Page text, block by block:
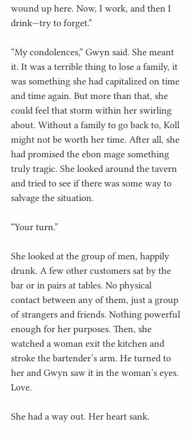
wound up here. Now, I work, and then I
drink—try to forget.”
“My condolences,” Gwyn said. She meant
it. It was a terrible thing to lose a family, it
was something she had capitalized on time
and time again. But more than that, she
could feel that storm within her swirling
about. Without a family to go back to, Koll
might not be worth her time. After all, she
had promised the ebon mage something
truly tragic. She looked around the tavern
and tried to see if there was some way to
salvage the situation.
“Your turn.”
She looked at the group of men, happily
drunk. A few other customers sat by the
bar or in pairs at tables. No physical
contact between any of them, just a group
of strangers and friends. Nothing powerful
enough for her purposes. Then, she
watched a woman exit the kitchen and
stroke the bartender’s arm. He turned to
her and Gwyn saw it in the woman’s eyes.
Love.
She had a way out. Her heart sank.